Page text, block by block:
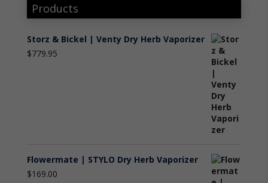
Products
Storz & Bickel | Venty Dry Herb Vaporizer
$779.95
Flowermate | STYLO Dry Herb Vaporizer
$169.00